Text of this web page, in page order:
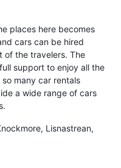
places here becomes
cars can be hired
of the travelers. The
support to enjoy all the
many car rentals
a wide range of cars
Lisnastrean,